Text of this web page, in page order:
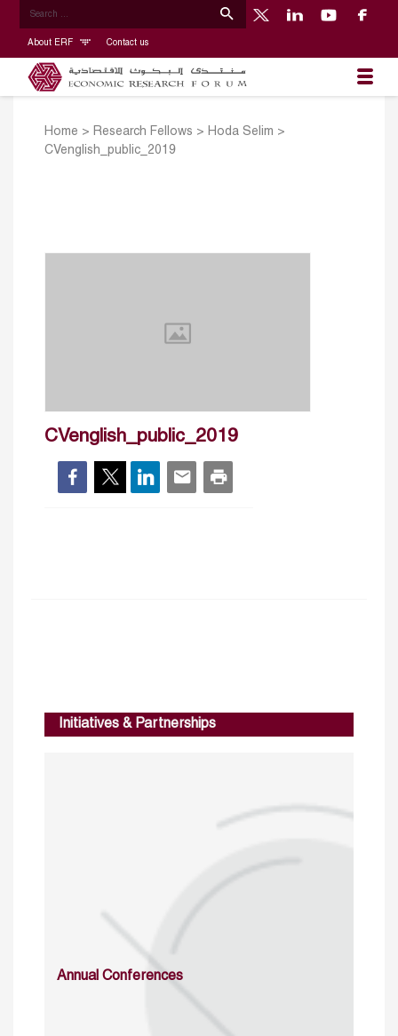
About ERF Contact us
Home > Research Fellows > Hoda Selim >
CVenglish_public_2019
CVenglish_public_2019
Initiatives & Partnerships
Annual Conferences